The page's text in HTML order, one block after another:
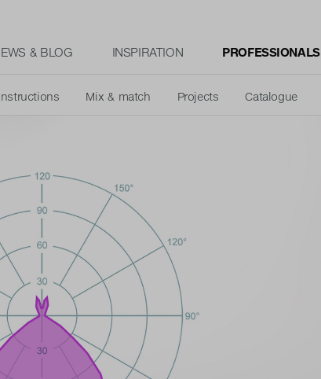
& BLOG INSPIRATION PROFESSIONALS
Mix & match Projects Catalogue